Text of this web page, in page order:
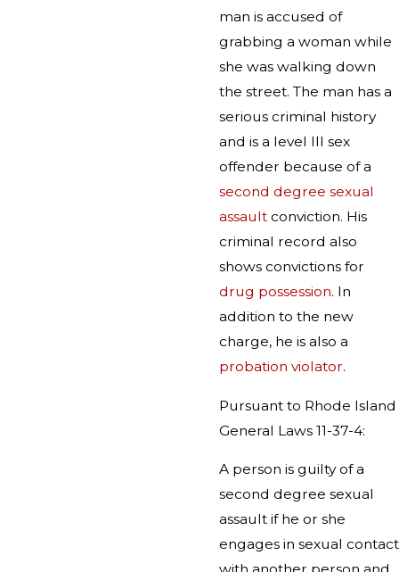
man is accused of
grabbing a woman while
she was walking down
the street. The man has a
serious criminal history
and is a level III sex
offender because of a
second degree sexual
assault conviction. His
criminal record also
shows convictions for
drug possession. In
addition to the new
charge, he is also a
probation violator.
Pursuant to Rhode Island
General Laws 11-37-4:
A person is guilty of a
second degree sexual
assault if he or she
engages in sexual contact